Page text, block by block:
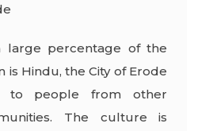
large percentage of the
is Hindu, the City of Erode
to people from other
The culture is